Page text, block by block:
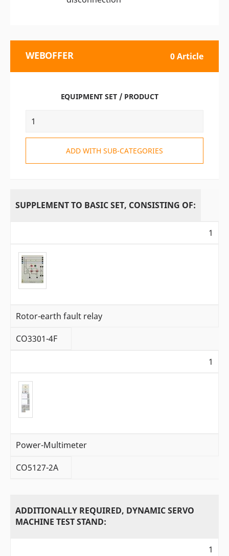
WEBOFFER 0 Article
EQUIPMENT SET / PRODUCT
ADD WITH SUB-CATEGORIES
SUPPLEMENT TO BASIC SET, CONSISTING OF:
1
Rotor-earth fault relay
CO3301-4F
1
Power-Multimeter
CO5127-2A
ADDITIONALLY REQUIRED, DYNAMIC SERVO
MACHINE TEST STAND:
1